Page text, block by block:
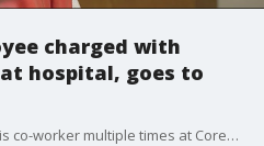
charged with
hospital, goes to
The man accused of shooting his co-worker multiple times at Corewell Health in Troy, is headed to trial.